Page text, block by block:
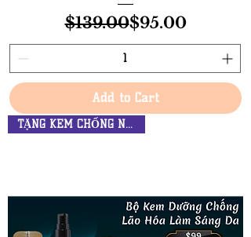
Regular Price
$139.00Sale Price
$95.00
Add to Cart
TẶNG KEM CHỐNG NẮNG $34